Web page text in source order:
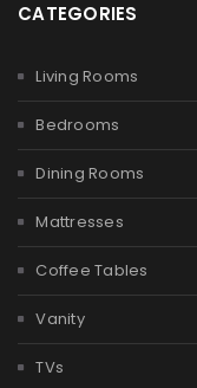
CATEGORIES
Living Rooms
Bedrooms
Dining Rooms
Mattresses
Coffee Tables
Vanity
TVs